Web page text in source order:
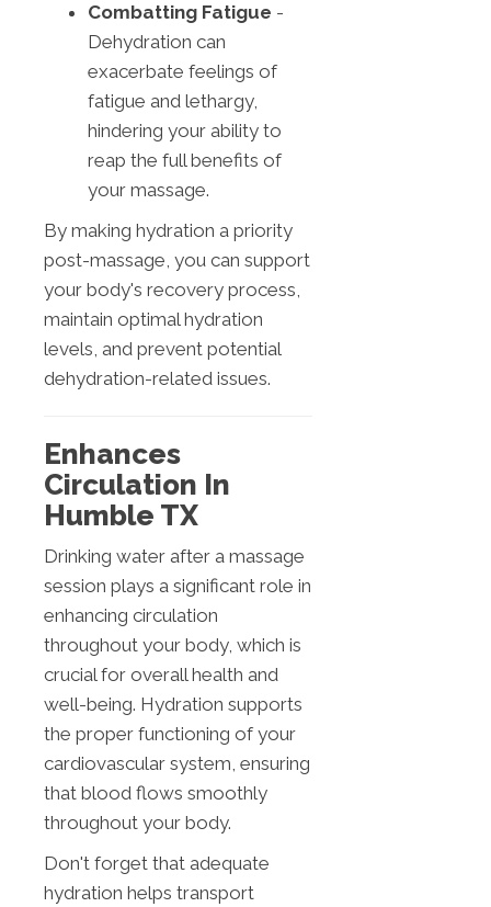
Combatting Fatigue -
Dehydration can
exacerbate feelings of
fatigue and lethargy,
hindering your ability to
reap the full benefits of
your massage.
By making hydration a priority
post-massage, you can support
your body's recovery process,
maintain optimal hydration
levels, and prevent potential
dehydration-related issues.
Enhances
Circulation In
Humble TX
Drinking water after a massage
session plays a significant role in
enhancing circulation
throughout your body, which is
crucial for overall health and
well-being. Hydration supports
the proper functioning of your
cardiovascular system, ensuring
that blood flows smoothly
throughout your body.
Don't forget that adequate
hydration helps transport